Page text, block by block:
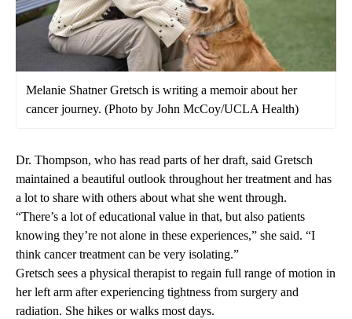
Melanie Shatner Gretsch is writing a memoir about her
cancer journey. (Photo by John McCoy/UCLA Health)
Dr. Thompson, who has read parts of her draft, said Gretsch
maintained a beautiful outlook throughout her treatment and has
a lot to share with others about what she went through.
“There’s a lot of educational value in that, but also patients
knowing they’re not alone in these experiences,” she said. “I
think cancer treatment can be very isolating.”
Gretsch sees a physical therapist to regain full range of motion in
her left arm after experiencing tightness from surgery and
radiation. She hikes or walks most days.